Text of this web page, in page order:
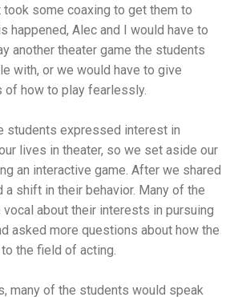
some coaxing to get them to
happened, Alec and I would have to
another theater game the students
with, or we would have to give
how to play fearlessly.
students expressed interest in
lives in theater, so we set aside our
an interactive game. After we shared
shift in their behavior. Many of the
about their interests in pursuing
asked more questions about how the
the field of acting.
many of the students would speak